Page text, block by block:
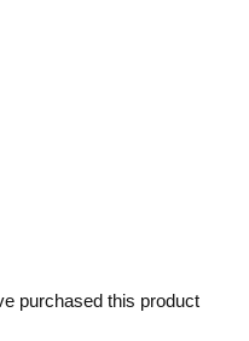
purchased this product